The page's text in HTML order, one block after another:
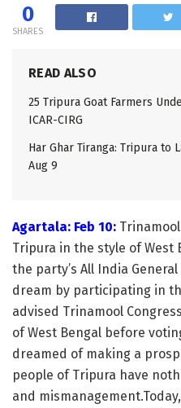
0
SHARES
READ ALSO
25 Tripura Goat Farmers
ICAR-CIRG
Har Ghar Tiranga: Tripura to
Aug 9
Agartala: Feb 10:
Tripura in the style of West
the party’s All India
dream by participating in
advised Trinamool
of West Bengal before
dreamed of making a
people of Tripura have
and